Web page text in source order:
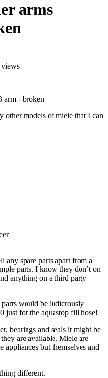
arms
views
arm - broken
other models of miele that I can
any spare parts apart from a
parts. I know they don’t on
anything on a third party
would be ludicrously
just for the aquastop fill hose!
bearings and seals it might be
are available. Miele are
appliances but themselves and
different.